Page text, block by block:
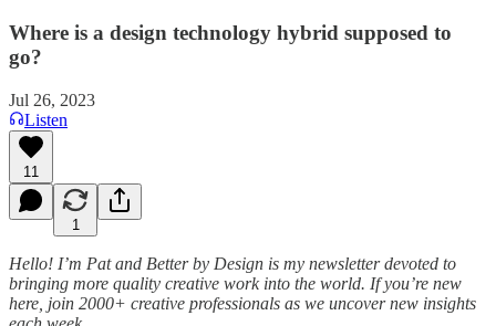
Where is a design technology hybrid supposed to
go?
Jul 26, 2023
Listen
11
1
Hello! I’m Pat and Better by Design is my newsletter devoted to
bringing more quality creative work into the world. If you’re new
here, join 2000+ creative professionals as we uncover new insights